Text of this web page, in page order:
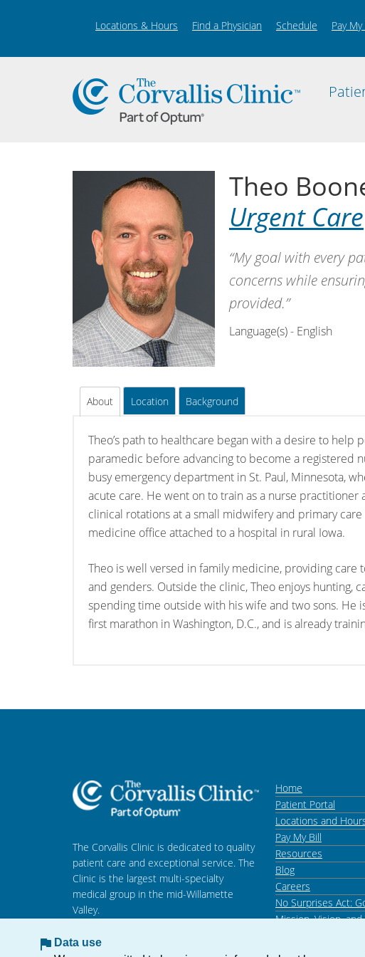
Locations & Hours Find a Physician Schedule Pay My
Theo
Urgent Care
“My goal with every
concerns while
provided.”
Language(s) - English
About Location Background
Theo’s path to healthcare began with a desire to help
paramedic before advancing to become a registered
busy emergency department in St. Paul, Minnesota,
acute care. He went on to train as a nurse
clinical rotations at a small midwifery and primary
medicine office attached to a hospital in rural Iowa.
Theo is well versed in family medicine, providing care
and genders. Outside the clinic, Theo enjoys hunting,
spending time outside with his wife and two sons. He
first marathon in Washington, D.C., and is already
The Corvallis Clinic is dedicated to quality
patient care and exceptional service. The
Clinic is the largest multi-specialty
medical group in the mid-Willamette
Valley.
Home
Patient Portal
Locations and
Pay My Bill
Resources
Blog
Careers
No Surprises Act:
Mission, Vision, and
Data use